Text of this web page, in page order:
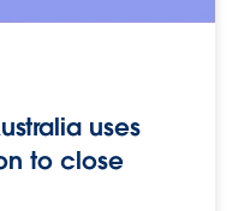
uses
to close